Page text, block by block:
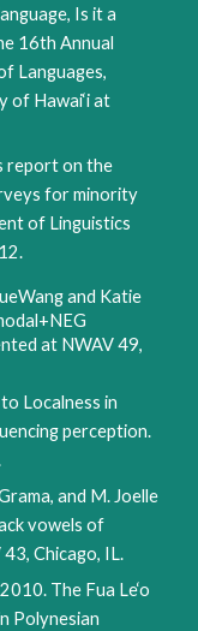
Is it a
16th Annual
Languages,
of Hawai‘i at
report on the
for minority
of Linguistics
and Katie
at NWAV 49,
Localness in
perception.
and M. Joelle
vowels of
Chicago, IL.
The Fua Le‘o
Polynesian